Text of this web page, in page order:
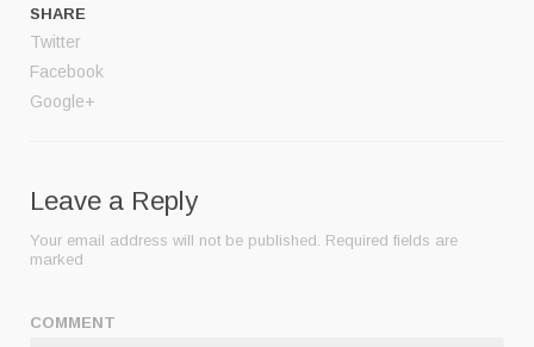
SHARE
Twitter
Facebook
Google+
Leave a Reply
Your email address will not be published. Required fields are
marked
COMMENT